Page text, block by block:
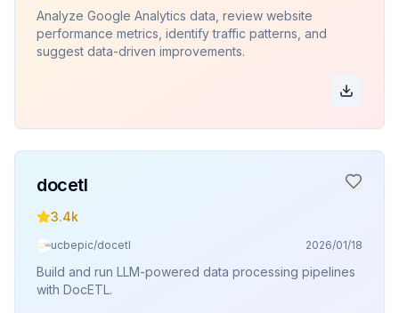
Analyze Google Analytics data, review website
performance metrics, identify traffic patterns, and
suggest data-driven improvements.
docetl
3.4k
ucbepic/docetl 2026/01/18
Build and run LLM-powered data processing pipelines
with DocETL.